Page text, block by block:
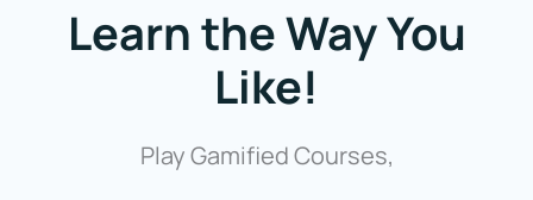
Learn the Way You
Like!
Play Gamified Courses,